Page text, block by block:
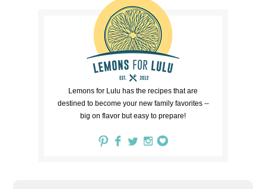
Lemons for Lulu has the recipes that are
destined to become your new family favorites --
big on flavor but easy to prepare!